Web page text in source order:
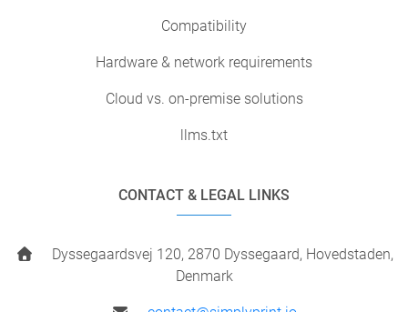
Compatibility
Hardware & network requirements
Cloud vs. on-premise solutions
llms.txt
CONTACT & LEGAL LINKS
Dyssegaardsvej 120, 2870 Dyssegaard, Hovedstaden,
Denmark